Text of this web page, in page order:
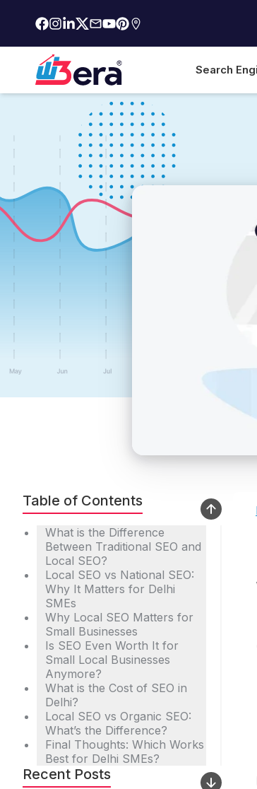
Search
Table of Contents
What is the Difference
Between Traditional SEO and
Local SEO?
Local SEO vs National SEO:
Why It Matters for Delhi
SMEs
Why Local SEO Matters for
Small Businesses
Is SEO Even Worth It for
Small Local Businesses
Anymore?
What is the Cost of SEO in
Delhi?
Local SEO vs Organic SEO:
What’s the Difference?
Final Thoughts: Which Works
Best for Delhi SMEs?
Recent Posts